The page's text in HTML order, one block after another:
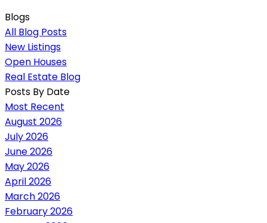
Blogs
All Blog Posts
New Listings
Open Houses
Real Estate Blog
Posts By Date
Most Recent
August 2026
July 2026
June 2026
May 2026
April 2026
March 2026
February 2026